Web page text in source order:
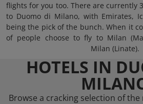
flights for you too. There are currently
to Duomo di Milano, with Emirates,
being the pick of the bunch. When it
of people choose to fly to Milan
Milan (Linate).
HOTELS IN
Browse a cracking selection of